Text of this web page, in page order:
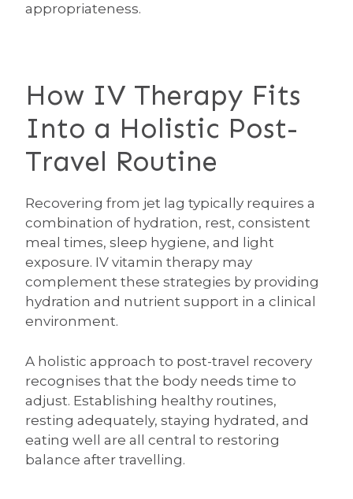
appropriateness.
How IV Therapy Fits
Into a Holistic Post-
Travel Routine
Recovering from jet lag typically requires a
combination of hydration, rest, consistent
meal times, sleep hygiene, and light
exposure. IV vitamin therapy may
complement these strategies by providing
hydration and nutrient support in a clinical
environment.
A holistic approach to post-travel recovery
recognises that the body needs time to
adjust. Establishing healthy routines,
resting adequately, staying hydrated, and
eating well are all central to restoring
balance after travelling.